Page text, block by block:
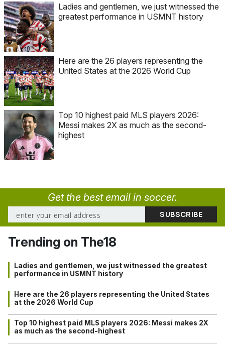
Ladies and gentlemen, we just witnessed the
greatest performance in USMNT history
Here are the 26 players representing the
United States at the 2026 World Cup
Top 10 highest paid MLS players 2026:
Messi makes 2X as much as the second-
highest
Get the best email in soccer.
Trending on The18
Ladies and gentlemen, we just witnessed the greatest
performance in USMNT history
Here are the 26 players representing the United States
at the 2026 World Cup
Top 10 highest paid MLS players 2026: Messi makes 2X
as much as the second-highest